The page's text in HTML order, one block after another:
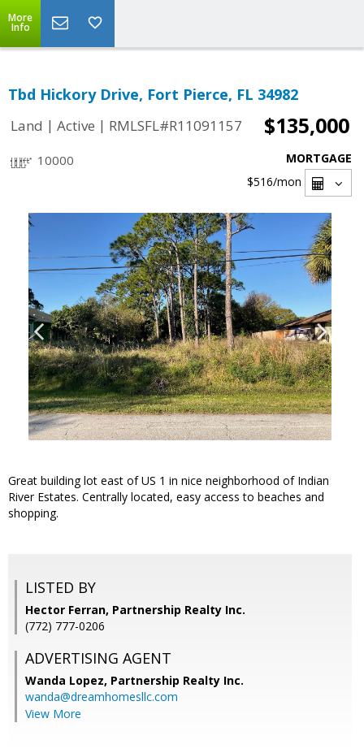
More
Info
Tbd Hickory Drive, Fort Pierce, FL 34982
Land | Active | RMLSFL#R11091157 $135,000
10000
MORTGAGE
$516/mon
Great building lot east of US 1 in nice neighborhood of Indian
River Estates. Centrally located, easy access to beaches and
shopping.
LISTED BY
Hector Ferran, Partnership Realty Inc.
(772) 777-0206
ADVERTISING AGENT
Wanda Lopez, Partnership Realty Inc.
wanda@dreamhomesllc.com
View More